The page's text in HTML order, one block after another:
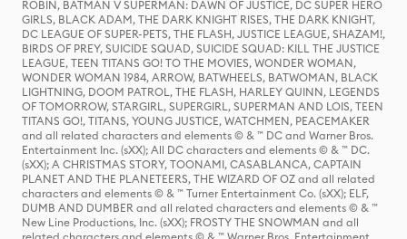
ROBIN, BATMAN V SUPERMAN: DAWN OF JUSTICE, DC SUPER HERO
GIRLS, BLACK ADAM, THE DARK KNIGHT RISES, THE DARK KNIGHT,
DC LEAGUE OF SUPER-PETS, THE FLASH, JUSTICE LEAGUE, SHAZAM!,
BIRDS OF PREY, SUICIDE SQUAD, SUICIDE SQUAD: KILL THE JUSTICE
LEAGUE, TEEN TITANS GO! TO THE MOVIES, WONDER WOMAN,
WONDER WOMAN 1984, ARROW, BATWHEELS, BATWOMAN, BLACK
LIGHTNING, DOOM PATROL, THE FLASH, HARLEY QUINN, LEGENDS
OF TOMORROW, STARGIRL, SUPERGIRL, SUPERMAN AND LOIS, TEEN
TITANS GO!, TITANS, YOUNG JUSTICE, WATCHMEN, PEACEMAKER
and all related characters and elements © & ™ DC and Warner Bros.
Entertainment Inc. (sXX); All DC characters and elements © & ™ DC.
(sXX); A CHRISTMAS STORY, TOONAMI, CASABLANCA, CAPTAIN
PLANET AND THE PLANETEERS, THE WIZARD OF OZ and all related
characters and elements © & ™ Turner Entertainment Co. (sXX); ELF,
DUMB AND DUMBER and all related characters and elements © & ™
New Line Productions, Inc. (sXX); FROSTY THE SNOWMAN and all